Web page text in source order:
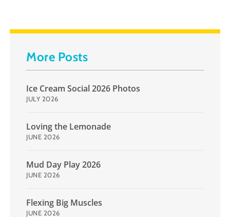
More Posts
Ice Cream Social 2026 Photos
JULY 2026
Loving the Lemonade
JUNE 2026
Mud Day Play 2026
JUNE 2026
Flexing Big Muscles
JUNE 2026